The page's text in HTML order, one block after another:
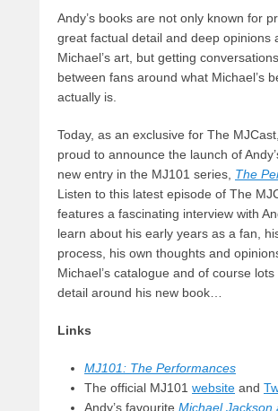
Andy’s books are not only known for
great factual detail and deep opinions
Michael’s art, but getting
between fans around what Michael’s
actually is.
Today, as an exclusive for The
proud to announce the launch of
new entry in the MJ101 series, The
Listen to this latest episode of The
features a fascinating interview with
learn about his early years as a fan,
process, his own thoughts and
Michael’s catalogue and of course
detail around his new book…
Links
MJ101: The Performances
The official MJ101 website and
Andy’s favourite Michael Jackson